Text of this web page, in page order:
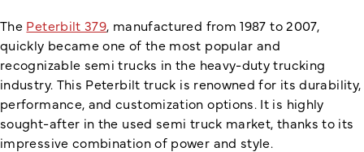
The Peterbilt 379, manufactured from 1987 to 2007,
quickly became one of the most popular and
recognizable semi trucks in the heavy-duty trucking
industry. This Peterbilt truck is renowned for its durability,
performance, and customization options. It is highly
sought-after in the used semi truck market, thanks to its
impressive combination of power and style.